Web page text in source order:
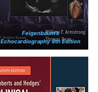
Feigenbaum’s
Echocardiography 8th Edition